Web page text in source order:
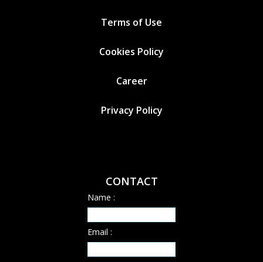
Terms of Use
Cookies Policy
Career
Privacy Policy
CONTACT
Name :
Email :